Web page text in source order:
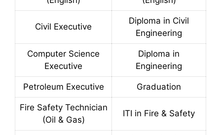
Civil Executive
Diploma in Civil
Engineering
Computer Science
Executive
Diploma in
Engineering
Petroleum Executive Graduation
Fire Safety Technician
(Oil & Gas)
ITI in Fire & Safety